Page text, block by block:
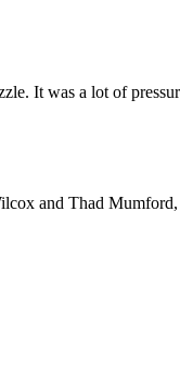
It was a lot of
and Thad